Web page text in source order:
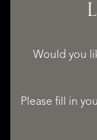
Would you
Please fill in